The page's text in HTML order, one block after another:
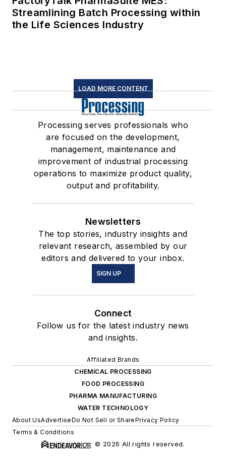
Streamlining Batch Processing within
the Life Sciences Industry
LOAD MORE CONTENT
Processing serves professionals who
are focused on the development,
management, maintenance and
improvement of industrial processing
operations to maximize product quality,
output and profitability.
Newsletters
The top stories, industry insights and
relevant research, assembled by our
editors and delivered to your inbox.
SIGN UP
Connect
Follow us for the latest industry news
and insights.
Affiliated Brands
CHEMICAL PROCESSING
FOOD PROCESSING
PHARMA MANUFACTURING
WATER TECHNOLOGY
About UsAdvertiseDo Not Sell or SharePrivacy Policy
Terms & Conditions
© 2026 All rights reserved.